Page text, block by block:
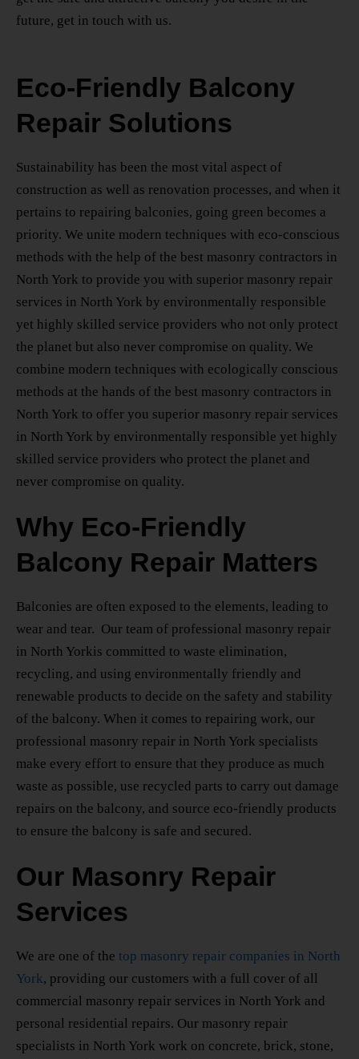
future, get in touch with us.
Eco-Friendly Balcony
Repair Solutions
Sustainability has been the most vital aspect of
construction as well as renovation processes, and when it
pertains to repairing balconies, going green becomes a
priority. We unite modern techniques with eco-conscious
methods with the help of the best masonry contractors in
North York to provide you with superior masonry repair
services in North York by environmentally responsible
yet highly skilled service providers who not only protect
the planet but also never compromise on quality. We
combine modern techniques with ecologically conscious
methods at the hands of the best masonry contractors in
North York to offer you superior masonry repair services
in North York by environmentally responsible yet highly
skilled service providers who protect the planet and
never compromise on quality.
Why Eco-Friendly
Balcony Repair Matters
Balconies are often exposed to the elements, leading to
wear and tear. Our team of professional masonry repair
in North Yorkis committed to waste elimination,
recycling, and using environmentally friendly and
renewable products to decide on the safety and stability
of the balcony. When it comes to repairing work, our
professional masonry repair in North York specialists
make every effort to ensure that they produce as much
waste as possible, use recycled parts to carry out damage
repairs on the balcony, and source eco-friendly products
to ensure the balcony is safe and secured.
Our Masonry Repair
Services
We are one of the top masonry repair companies in North
York, providing our customers with a full cover of all
commercial masonry repair services in North York and
personal residential repairs. Our masonry repair
specialists in North York work on concrete, brick, stone,